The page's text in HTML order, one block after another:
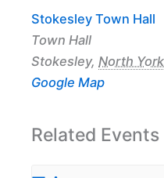
Stokesley Town Hall
Town Hall
Stokesley, North
Google Map
Related Events